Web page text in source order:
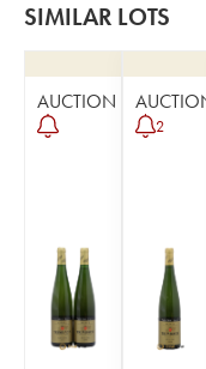
SIMILAR LOTS
AUCTION
2